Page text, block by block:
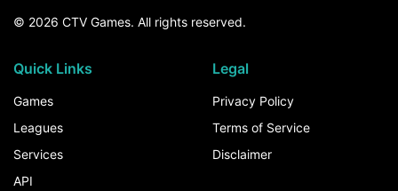
© 2026 CTV Games. All rights reserved.
Quick Links
Games
Leagues
Services
API
Legal
Privacy Policy
Terms of Service
Disclaimer